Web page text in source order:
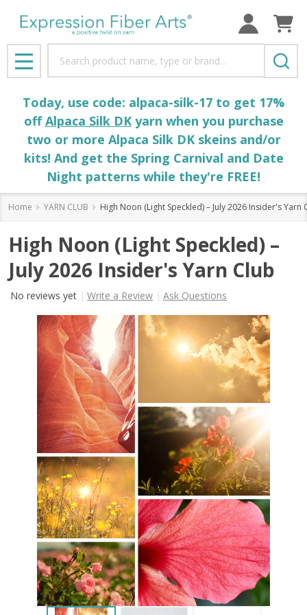
MENU
Today, use code: alpaca-silk-17 to get 17%
offAlpaca Silk DKyarn when you purchase
two or more Alpaca Silk DK skeins and/or
kits! And get the Spring Carnival and Date
Night patterns while they're FREE!
Home YARN CLUB High Noon (Light Speckled) – July 2026 Insider's Yarn
High Noon (Light Speckled) –
July 2026 Insider's Yarn Club
No reviews yet Write a Review Ask Questions